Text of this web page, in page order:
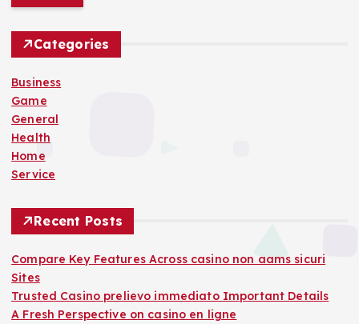
r
f
o
r
:
Categories
Business
Game
General
Health
Home
Service
Recent Posts
Compare Key Features Across casino non aams sicuri
Sites
Trusted Casino prelievo immediato Important Details
A Fresh Perspective on casino en ligne